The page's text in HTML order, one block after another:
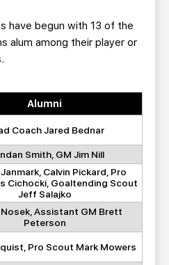
have begun with 13 of the
alum among their player or
Alumni
Coach Jared Bednar
Smith, GM Jim Nill
Calvin Pickard, Pro
Cichocki, Goaltending Scout
Jeff Salajko
Assistant GM Brett
Peterson
Pro Scout Mark Mowers